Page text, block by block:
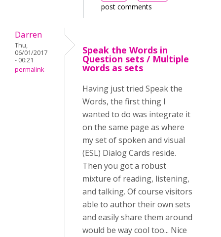
post comments
Darren
Thu,
06/01/2017
- 00:21
permalink
Speak the Words in
Question sets / Multiple
words as sets
Having just tried Speak the
Words, the first thing I
wanted to do was integrate it
on the same page as where
my set of spoken and visual
(ESL) Dialog Cards reside.
Then you got a robust
mixture of reading, listening,
and talking. Of course visitors
able to author their own sets
and easily share them around
would be way cool too... Nice